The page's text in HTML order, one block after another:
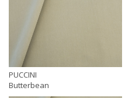
PUCCINI
Butterbean